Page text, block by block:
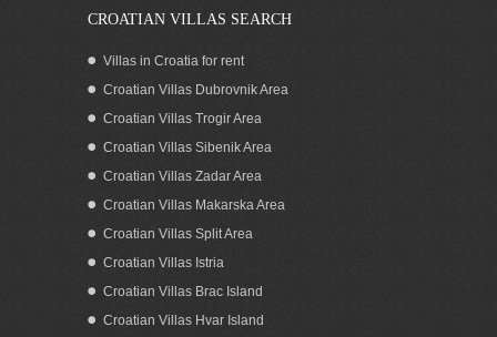
CROATIAN VILLAS SEARCH
Villas in Croatia for rent
Croatian Villas Dubrovnik Area
Croatian Villas Trogir Area
Croatian Villas Sibenik Area
Croatian Villas Zadar Area
Croatian Villas Makarska Area
Croatian Villas Split Area
Croatian Villas Istria
Croatian Villas Brac Island
Croatian Villas Hvar Island